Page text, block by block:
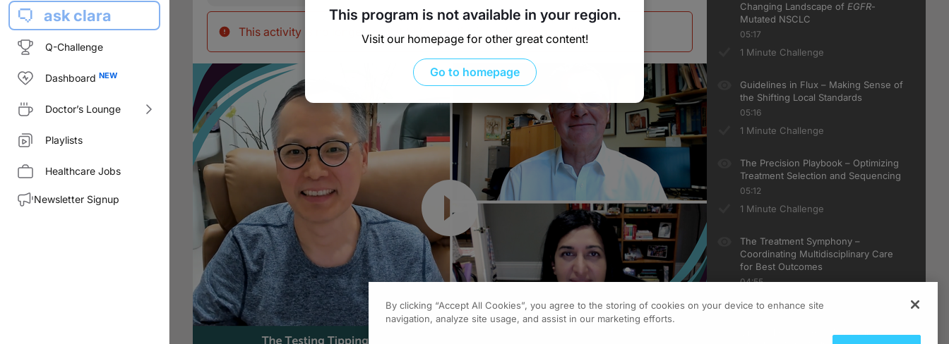
ask clara
Q-Challenge
Dashboard
Doctor’s Lounge
Playlists
Healthcare Jobs
Newsletter Signup
This activity is no longer available for continuing education credit .
Resume
This program is not available in your region.
Visit our homepage for other great content!
Go to homepage
Changing Landscape of EGFR-
Mutated NSCLC
05:17
1 Minute Challenge
Guidelines in Flux – Making Sense of
the Shifting Local Standards
05:16
1 Minute Challenge
The Precision Playbook – Optimizing
Treatment Selection and Sequencing
05:12
1 Minute Challenge
The Treatment Symphony –
Coordinating Multidisciplinary Care
for Best Outcomes
04:55
1 Minute Challenge
By clicking “Accept All Cookies”, you agree to the storing of cookies on your device to enhance site
navigation, analyze site usage, and assist in our marketing efforts.